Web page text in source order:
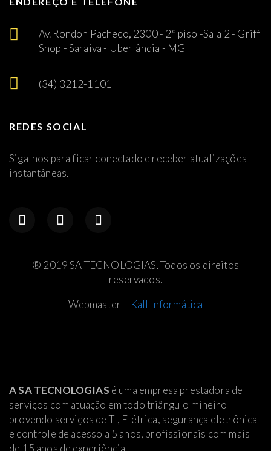
A SA TECNOLOGIAS é uma empresa prestadora de
serviços com atuação em todo triângulo mineiro
provendo serviços de TI, Elétrica, segurança eletrônica
e controle de acesso a 5 anos, profissionais com mais
de 15 anos de experiência.
Av. Rondon Pacheco, 2300 - 2º piso -Sala 2 - Griff
Shop - Saraiva - Uberlândia - MG
(34) 3212-1101
REDES SOCIAL
Siga-nos para ficar conectado e receber atualizações
instantâneas.
® 2019 SA TECNOLOGIAS. Todos os direitos
reservados.
Webmaster – Kall Informática